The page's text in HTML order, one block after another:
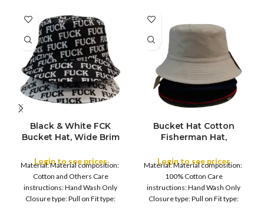
COLOR
Black & White FCK
Bucket Hat, Wide Brim
Flat Top Cap for Fishing
Hiking Beach Sports
Login to see prices
Material: Material composition:
Cotton and Others Care
instructions: Hand Wash Only
Closure type: Pull on Fit type:
COLOR
Bucket Hat Cotton
Fisherman Hat,
Protection Sun Hat
Trendy Fisherman Hats
Summer Beach Sun Hat
Golf Rain Hat, for
Camping, Hiking,
Login to see prices
Material: Material composition:
100% Cotton Care
instructions: Hand Wash Only
Closure type: Pull on Fit type: